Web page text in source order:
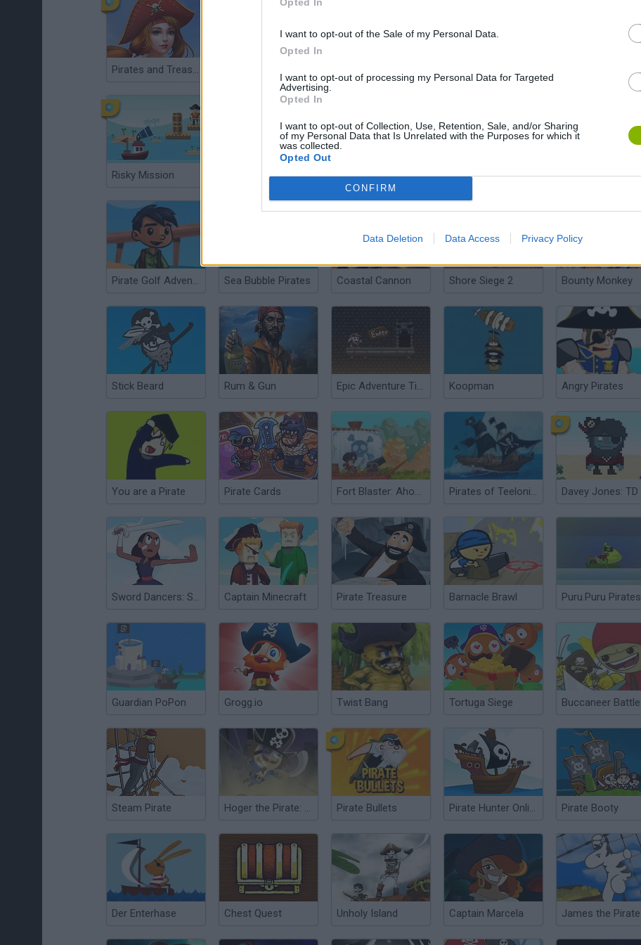
I want to opt-out of the Sale of my Personal Data.
Opted In
I want to opt-out of processing my Personal Data for Targeted
Advertising.
Opted In
I want to opt-out of Collection, Use, Retention, Sale, and/or Sharing
of my Personal Data that Is Unrelated with the Purposes for which it
was collected.
Opted Out
CONFIRM
Data Deletion Data Access Privacy Policy
Pirates and Treasures Shot Shot Pirate!
Risky Mission Blackbeards Assault Pirate the Treasures Return The Caribbean Sea 3D Mad Bombs 2
Pirate Golf Adventure Sea Bubble Pirates Coastal Cannon Shore Siege 2 Bounty Monkey
Stick Beard Rum & Gun Epic Adventure Time: Revolt in Ogre Time Koopman Angry Pirates
You are a Pirate Pirate Cards Fort Blaster: Ahoy There! Pirates of Teelonians Davey Jones: TD
Sword Dancers: Steven Universe Captain Minecraft Pirate Treasure Barnacle Brawl
Guardian PoPon Grogg.io Twist Bang Tortuga Siege Buccaneer Battle
Steam Pirate Hoger the Pirate: Lost Island Episode Pirate Bullets Pirate Hunter Online Pirate Booty
Der Enterhase Chest Quest Unholy Island Captain Marcela